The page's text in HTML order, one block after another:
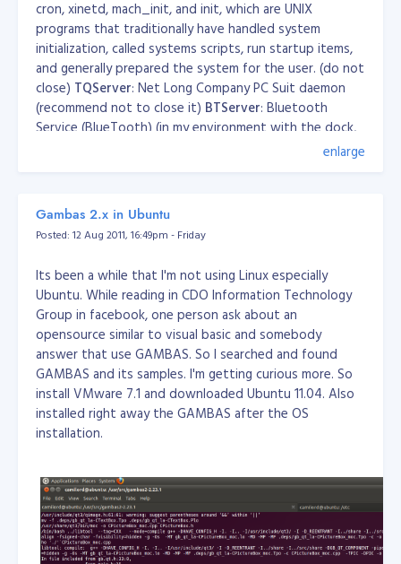
cron, xinetd, mach_init, and init, which are UNIX
programs that traditionally have handled system
initialization, called systems scripts, run startup items,
and generally prepared the system for the user. (do not
close) TQServer: Net Long Company PC Suit daemon
(recommend not to close it) BTServer: Bluetooth
Service (BlueTooth) (in my environment with the dock,
:
network (do not close)
command or script execution (alarm clock might use it,
recommend not to close it)mDNSResponder
Multicast-DNS Responder daemon. (Do not turn off)
lockdownd: so that iPhone can use other SIM card (do
not close)ptpd: the process of connecting itunes (do
not close)fitx: WeFIT Input Method (not
recommended to be closed)mediaserverd: (system
sounds) (do not close)notifyd : inter-process
communication (do not close)SpringBoard:
Springboard is no better explanation in English, if you
used the installer or ibrickr install a third-party
software, you will find the middle of the screen there is
the standby screen iPhone , then this is a Springboard
restart the process (do not close)
MobilePhone: I need
not explain this right (do not close)sshd
(you can close it)crashreporterd: test application
enlarge
Gambas 2.x in Ubuntu
Posted: 12 Aug 2011, 16:49pm - Friday
Its been a while that I'm not using Linux especially
Ubuntu. While reading in CDO Information Technology
Group in facebook, one person ask about an
opensource similar to visual basic and somebody
answer that use GAMBAS. So I searched and found
GAMBAS and its samples. I'm getting curious more. So
install VMware 7.1 and downloaded Ubuntu 11.04. Also
installed right away the GAMBAS after the OS
installation.